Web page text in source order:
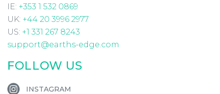
IE: +353 1 532 0869
UK: +44 20 3996 2977
US: +1 331 267 8243
support@earths-edge.com
FOLLOW US
INSTAGRAM